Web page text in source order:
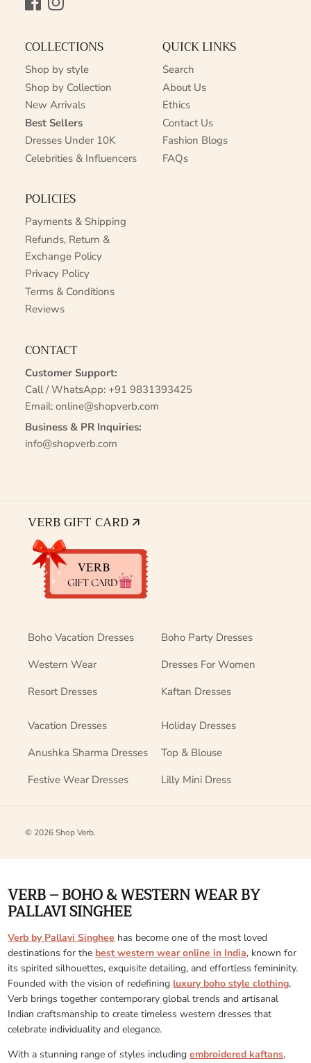
FacebookInstagram
COLLECTIONS
Shop by style
Shop by Collection
New Arrivals
Best Sellers
Dresses Under 10K
Celebrities & Influencers
QUICK LINKS
Search
About Us
Ethics
Contact Us
Fashion Blogs
FAQs
POLICIES
Payments & Shipping
Refunds, Return &
Exchange Policy
Privacy Policy
Terms & Conditions
Reviews
CONTACT
Customer Support:
Call / WhatsApp: +91 9831393425
Email: online@shopverb.com
Business & PR Inquiries:
info@shopverb.com
VERB GIFT CARD 🡭
Boho Vacation Dresses
Boho Party Dresses
Western Wear
Dresses For Women
Resort Dresses
Kaftan Dresses
Vacation Dresses
Holiday Dresses
Anushka Sharma Dresses
Top & Blouse
Festive Wear Dresses
Lilly Mini Dress
© 2026Shop Verb.
VERB – BOHO & WESTERN WEAR BY
PALLAVI SINGHEE
Verb by Pallavi Singhee has become one of the most loved
destinations for the best western wear online in India, known for
its spirited silhouettes, exquisite detailing, and effortless femininity.
Founded with the vision of redefining luxury boho style clothing,
Verb brings together contemporary global trends and artisanal
Indian craftsmanship to create timeless western dresses that
celebrate individuality and elegance.
With a stunning range of styles includingembroidered kaftans,